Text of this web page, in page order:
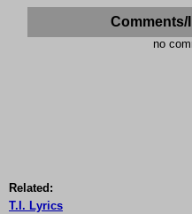
no
Related:
T.I. Lyrics